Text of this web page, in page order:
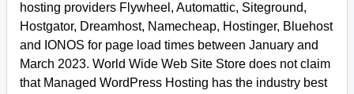
hosting providers Flywheel, Automattic, Siteground,
Hostgator, Dreamhost, Namecheap, Hostinger, Bluehost
and IONOS for page load times between January and
March 2023. World Wide Web Site Store does not claim
that Managed WordPress Hosting has the industry best